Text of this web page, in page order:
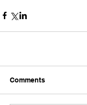
Comments